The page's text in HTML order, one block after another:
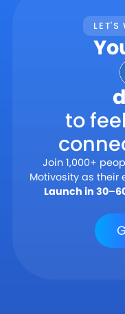
LET'S
to
Join 1,000+
Motivosity as
Launch in